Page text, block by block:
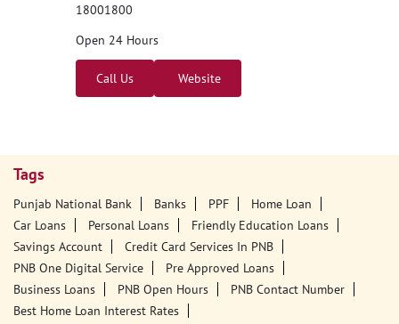
18001800
Open 24 Hours
Call Us Website
Tags
Punjab National Bank Banks PPF
Home Loan
Car Loans
Personal Loans
Friendly Education Loans
Savings Account
Credit Card Services In PNB
PNB One Digital Service
Pre Approved Loans
Business Loans
PNB Open Hours
PNB Contact Number
Best Home Loan Interest Rates